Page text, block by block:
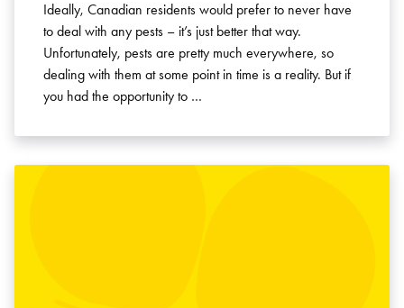
Ideally, Canadian residents would prefer to never have
to deal with any pests – it’s just better that way.
Unfortunately, pests are pretty much everywhere, so
dealing with them at some point in time is a reality. But if
you had the opportunity to …